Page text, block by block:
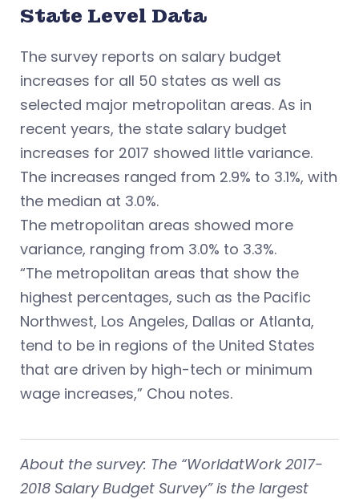
State Level Data
The survey reports on salary budget
increases for all 50 states as well as
selected major metropolitan areas. As in
recent years, the state salary budget
increases for 2017 showed little variance.
The increases ranged from 2.9% to 3.1%, with
the median at 3.0%.
The metropolitan areas showed more
variance, ranging from 3.0% to 3.3%.
“The metropolitan areas that show the
highest percentages, such as the Pacific
Northwest, Los Angeles, Dallas or Atlanta,
tend to be in regions of the United States
that are driven by high-tech or minimum
wage increases,” Chou notes.
About the survey: The “WorldatWork 2017-
2018 Salary Budget Survey” is the largest